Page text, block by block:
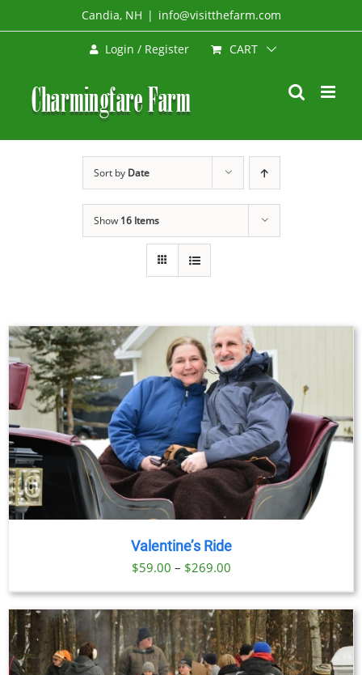
to
Candia, NH | info@visitthefarm.com
Login / Register CART
Sort by Date
Show 16 Items
Valentine’s Ride
$59.00 – $269.00Price
range:
$59.00
through
$269.00